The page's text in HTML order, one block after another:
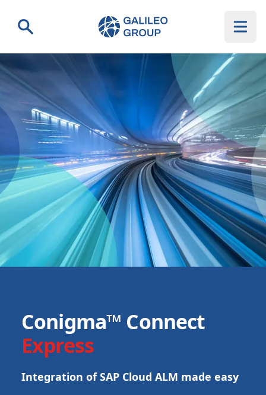
Search Galileo Group AG
Conigma™ Connect
Express
Integration of SAP Cloud ALM made easy